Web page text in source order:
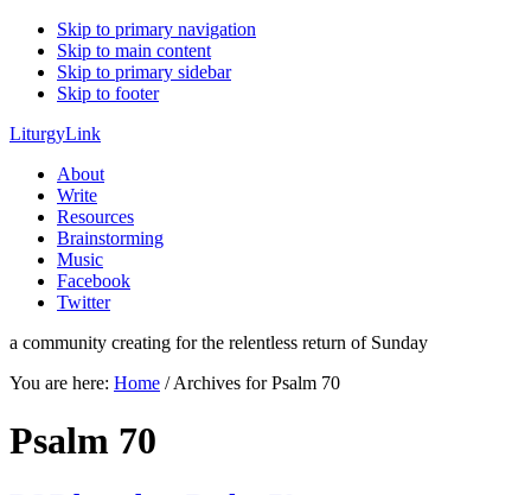
Skip to primary navigation
Skip to main content
Skip to primary sidebar
Skip to footer
LiturgyLink
About
Write
Resources
Brainstorming
Music
Facebook
Twitter
a community creating for the relentless return of Sunday
You are here: Home /Archives for Psalm 70
Psalm 70